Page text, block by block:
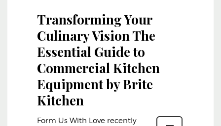
Transforming Your
Culinary Vision The
Essential Guide to
Commercial Kitchen
Equipment by Brite
Kitchen
Form Us With Love recently